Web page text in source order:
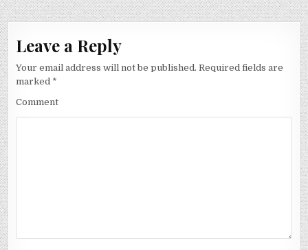
Leave a Reply
Your email address will not be published. Required fields are
marked *
Comment